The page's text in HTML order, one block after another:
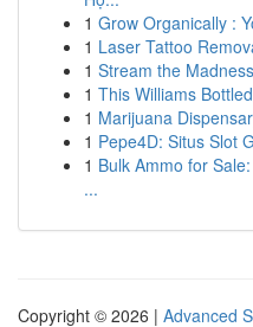
1 Grow Organically :
1 Laser Tattoo
1 Stream the
1 This Williams
1 Marijuana
1 Pepe4D: Situs Slot
1 Bulk Ammo for
...
Copyright © 2026 | Advanced